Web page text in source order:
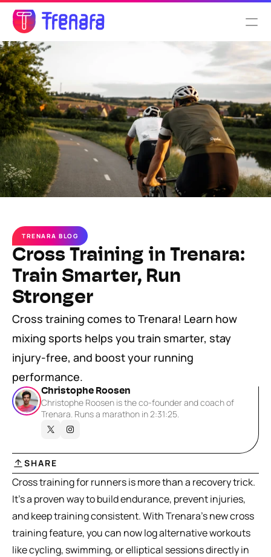
TRENARA BLOG
Cross Training in Trenara:
Train Smarter, Run
Stronger
Cross training comes to Trenara! Learn how
mixing sports helps you train smarter, stay
injury-free, and boost your running
performance.
Christophe Roosen
Christophe Roosen is the co-founder and coach of
Trenara. Runs a marathon in 2:31:25.
SHARE
Cross training for runners is more than a recovery trick.
It’s a proven way to build endurance, prevent injuries,
and keep training consistent. With Trenara’s new cross
training feature, you can now log alternative workouts
like cycling, swimming, or elliptical sessions directly in
Features
About us
Pricing
Select Language
English